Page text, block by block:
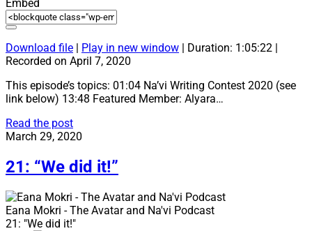
Embed
Download file | Play in new window | Duration: 1:05:22 |
Recorded on April 7, 2020
This episode’s topics: 01:04 Na’vi Writing Contest 2020 (see
link below) 13:48 Featured Member: Alyara…
Read the post22:
“Full
+
Na’vi
Contest
2020”
March 29, 2020
21: “We did it!”
Eana Mokri - The Avatar and Na'vi Podcast
21: "We did it!"